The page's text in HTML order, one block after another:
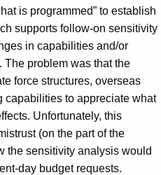
is programmed” to establish
supports follow-on sensitivity
in capabilities and/or
The problem was that the
force structures, overseas
capabilities to appreciate what
Unfortunately, this
(on the part of the
the sensitivity analysis would
day budget requests.